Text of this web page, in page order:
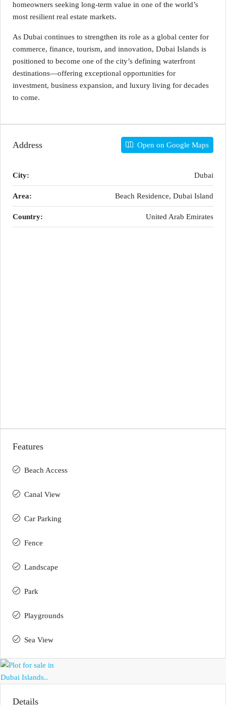
homeowners seeking long-term value in one of the world’s
most resilient real estate markets.
As Dubai continues to strengthen its role as a global center for
commerce, finance, tourism, and innovation, Dubai Islands is
positioned to become one of the city’s defining waterfront
destinations—offering exceptional opportunities for
investment, business expansion, and luxury living for decades
to come.
Address Open on Google Maps
City: Dubai
Area: Beach Residence, Dubai Island
Country: United Arab Emirates
Features
Beach Access
Canal View
Car Parking
Fence
Landscape
Park
Playgrounds
Sea View
Details